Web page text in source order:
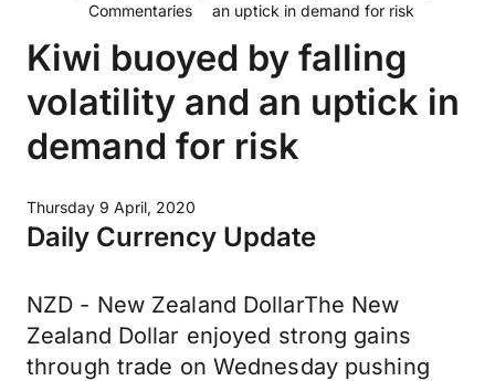
Commentaries
an uptick in demand for risk
Kiwi buoyed by falling
volatility and an uptick in
demand for risk
Thursday 9 April, 2020
Daily Currency Update
NZD - New Zealand DollarThe New
Zealand Dollar enjoyed strong gains
through trade on Wednesday pushing